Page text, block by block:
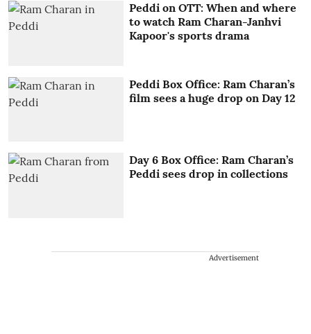
Peddi on OTT: When and where
to watch Ram Charan-Janhvi
Kapoor's sports drama
Peddi Box Office: Ram Charan’s
film sees a huge drop on Day 12
Day 6 Box Office: Ram Charan’s
Peddi sees drop in collections
Advertisement